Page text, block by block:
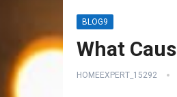
BLOG9
What
HOMEEXPERT_15292